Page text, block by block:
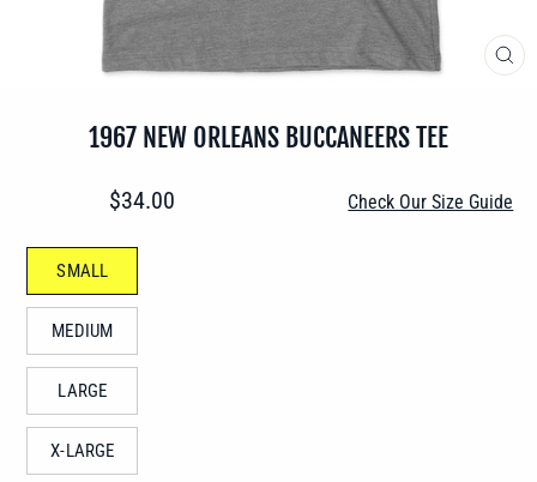
1967 NEW ORLEANS BUCCANEERS TEE
Regular
$34.00 Check Our Size Guide
SMALL
MEDIUM
LARGE
X-LARGE